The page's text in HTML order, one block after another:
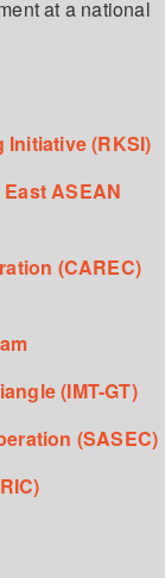
at a national
(RKSI)
ASEAN
(CAREC)
(IMT-GT)
(SASEC)